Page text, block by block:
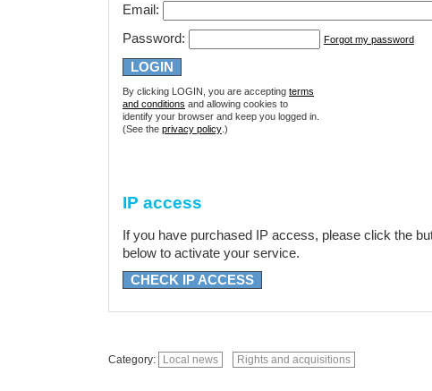
Email:
Password: Forgot my password
By clicking LOGIN, you are accepting terms
and conditions and allowing cookies to
identify your browser and keep you logged in.
(See the privacy policy .)
IP access
If you have purchased IP access, please click the
below to activate your service.
CHECK IP ACCESS
Category: Local news Rights and acquisitions